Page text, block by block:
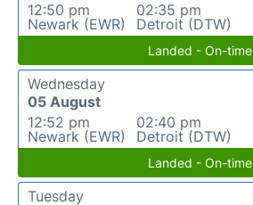
12:50 pm
Newark (EWR)
02:35 pm
Detroit (DTW)
Landed - On-time
Wednesday
05 August
12:52 pm
Newark (EWR)
02:40 pm
Detroit (DTW)
Landed - On-time
Tuesday